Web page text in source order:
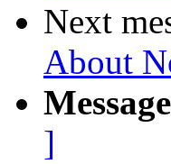
Next
About
]